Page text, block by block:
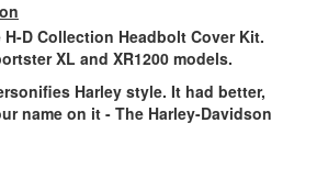
D Collection Headbolt Cover Kit.
XL and XR1200 models.
Harley style. It had better,
name on it - The Harley-Davidson